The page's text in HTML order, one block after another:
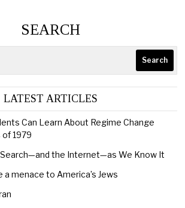
SEARCH
Search
LATEST ARTICLES
Can Learn About Regime Change
1979
the Internet—as We Know It
menace to America’s Jews